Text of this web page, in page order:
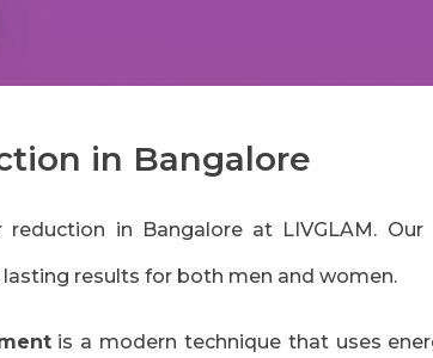
in Bangalore
in Bangalore at LIVGLAM. Our
results for both men and women.
is a modern technique that uses